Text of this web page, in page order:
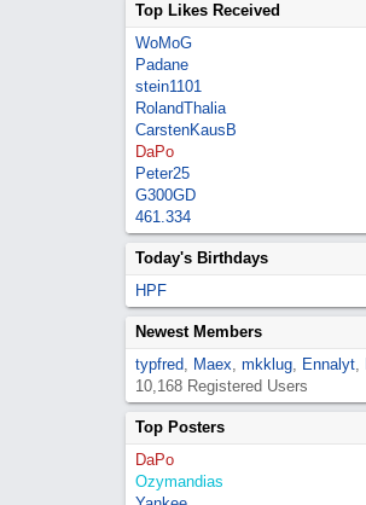
Top Likes Received
WoMoG
Padane
stein1101
RolandThalia
CarstenKausB
DaPo
Peter25
G300GD
461.334
Today's Birthdays
HPF
Newest Members
typfred, Maex, mkklug, Ennalyt,
10,168 Registered Users
Top Posters
DaPo
Ozymandias